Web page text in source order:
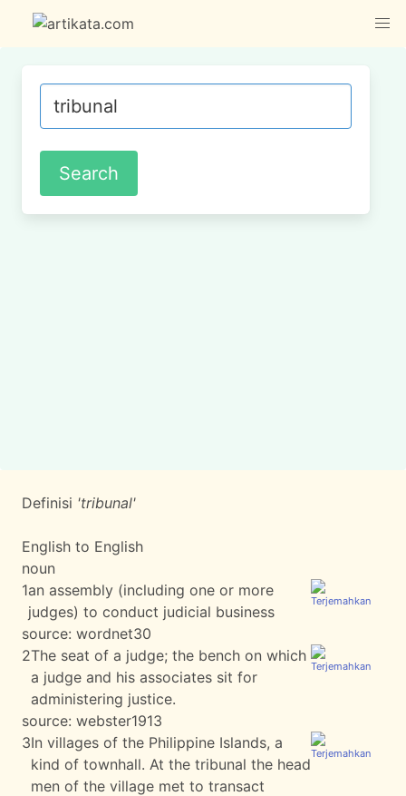
Definisi 'tribunal'
English to English
noun
1an assembly (including one or more
judges) to conduct judicial business
source: wordnet30
2The seat of a judge; the bench on which
a judge and his associates sit for
administering justice.
source: webster1913
3In villages of the Philippine Islands, a
kind of townhall. At the tribunal the head
men of the village met to transact